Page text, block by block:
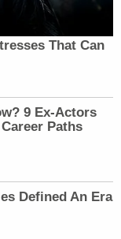
That Can
9 Ex-Actors
Paths
Defined An Era